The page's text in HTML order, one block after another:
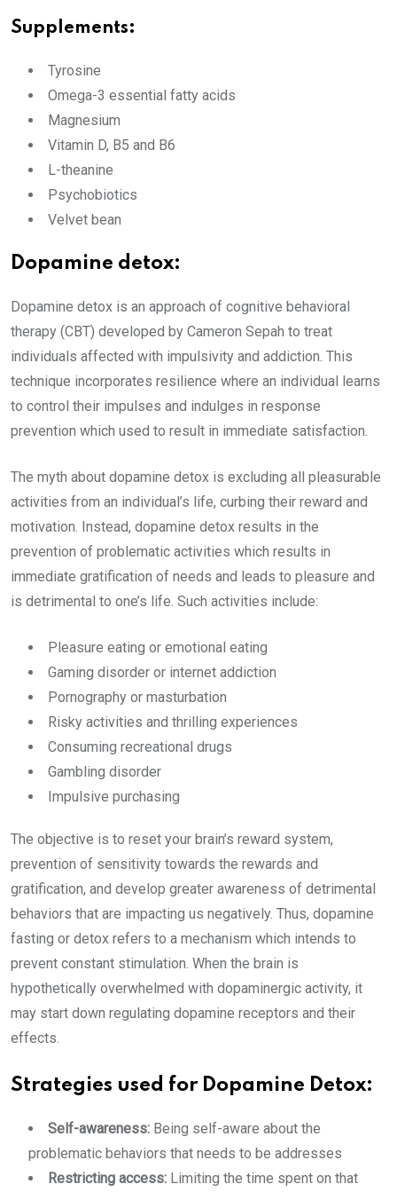
Supplements:
Tyrosine
Omega-3 essential fatty acids
Magnesium
Vitamin D, B5 and B6
L-theanine
Psychobiotics
Velvet bean
Dopamine detox:
Dopamine detox is an approach of cognitive behavioral
therapy (CBT) developed by Cameron Sepah to treat
individuals affected with impulsivity and addiction. This
technique incorporates resilience where an individual learns
to control their impulses and indulges in response
prevention which used to result in immediate satisfaction.
The myth about dopamine detox is excluding all pleasurable
activities from an individual’s life, curbing their reward and
motivation. Instead, dopamine detox results in the
prevention of problematic activities which results in
immediate gratification of needs and leads to pleasure and
is detrimental to one’s life. Such activities include:
Pleasure eating or emotional eating
Gaming disorder or internet addiction
Pornography or masturbation
Risky activities and thrilling experiences
Consuming recreational drugs
Gambling disorder
Impulsive purchasing
The objective is to reset your brain’s reward system,
prevention of sensitivity towards the rewards and
gratification, and develop greater awareness of detrimental
behaviors that are impacting us negatively. Thus, dopamine
fasting or detox refers to a mechanism which intends to
prevent constant stimulation. When the brain is
hypothetically overwhelmed with dopaminergic activity, it
may start down regulating dopamine receptors and their
effects.
Strategies used for Dopamine Detox:
Self-awareness: Being self-aware about the
problematic behaviors that needs to be addresses
Restricting access: Limiting the time spent on that